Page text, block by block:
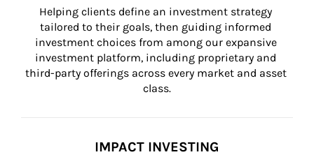
Helping clients define an investment strategy
tailored to their goals, then guiding informed
investment choices from among our expansive
investment platform, including proprietary and
third-party offerings across every market and asset
class.
IMPACT INVESTING